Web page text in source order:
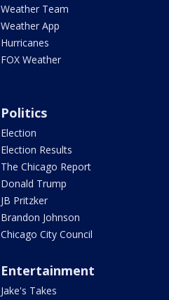
Weather Team
Weather App
Hurricanes
FOX Weather
Politics
Election
Election Results
The Chicago Report
Donald Trump
JB Pritzker
Brandon Johnson
Chicago City Council
Entertainment
Jake's Takes